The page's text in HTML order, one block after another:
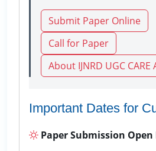
Submit Paper Online
Call for Paper
About IJNRD UGC
Important Dates for
Paper Submission Open